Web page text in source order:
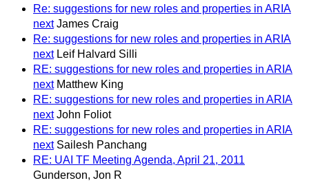
Re: suggestions for new roles and properties in ARIA
next James Craig
Re: suggestions for new roles and properties in ARIA
next Leif Halvard Silli
RE: suggestions for new roles and properties in ARIA
next Matthew King
RE: suggestions for new roles and properties in ARIA
next John Foliot
RE: suggestions for new roles and properties in ARIA
next Sailesh Panchang
RE: UAI TF Meeting Agenda, April 21, 2011
Gunderson, Jon R